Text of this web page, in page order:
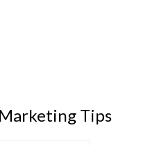
Tips